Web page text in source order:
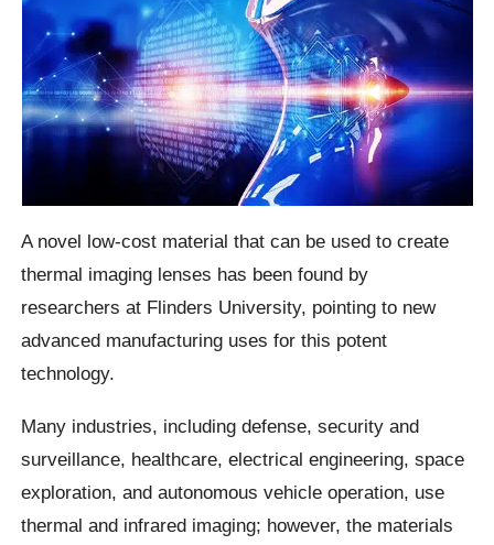
A novel low-cost material that can be used to create
thermal imaging lenses has been found by
researchers at Flinders University, pointing to new
advanced manufacturing uses for this potent
technology.
Many industries, including defense, security and
surveillance, healthcare, electrical engineering, space
exploration, and autonomous vehicle operation, use
thermal and infrared imaging; however, the materials